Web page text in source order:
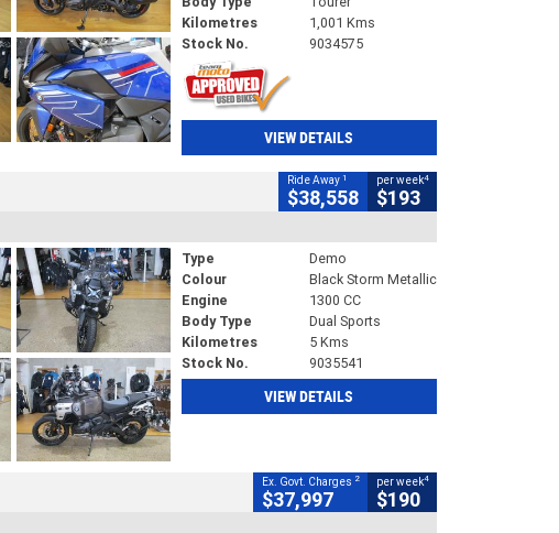
Kilometres
1,001 Kms
Stock No.
9034575
VIEW DETAILS
Ride Away 1
$38,558
per week4
$193
Type
Demo
Colour
Black Storm Metallic
Engine
1300 CC
Body Type
Dual Sports
Kilometres
5 Kms
Stock No.
9035541
VIEW DETAILS
Ex. Govt. Charges 2
$37,997
per week4
$190